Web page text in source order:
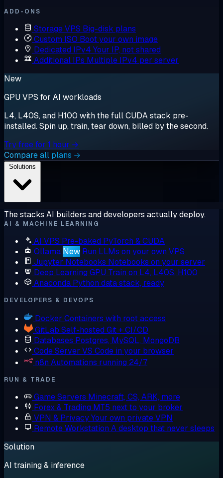
ADD-ONS
Storage VPS Big-disk plans
Custom ISO Boot your own image
Dedicated IPv4 Your IP, not shared
Additional IPs Multiple IPv4 per server
New
GPU VPS for AI workloads
L4, L40S, and H100 with the full CUDA stack pre-
installed. Spin up, train, tear down, billed by the second.
Try free for 1 hour →
Compare all plans →
The stacks AI builders and developers actually deploy.
AI & MACHINE LEARNING
AI VPS Pre-baked PyTorch & CUDA
Ollama New Run LLMs on your own VPS
Jupyter Notebooks Notebooks on your server
Deep Learning GPU Train on L4, L40S, H100
Anaconda Python data stack, ready
DEVELOPERS & DEVOPS
Docker Containers with root access
GitLab Self-hosted Git + CI/CD
Databases Postgres, MySQL, MongoDB
Code Server VS Code in your browser
n8n Automations running 24/7
RUN & TRADE
Game Servers Minecraft, CS, ARK, more
Forex & Trading MT5 next to your broker
VPN & PrivacyYour own private VPN
Remote Workstation A desktop that never sleeps
Solution
AI training & inference